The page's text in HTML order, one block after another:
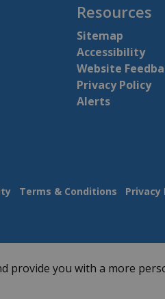
provide you with a more
Resources
Sitemap
Accessibility
Website
Privacy Policy
Alerts
Terms & Conditions Privacy